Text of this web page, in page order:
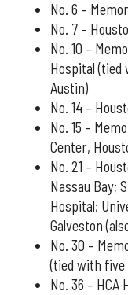
No. 6 –
No. 7 –
No. 10 –
Hospital (tied
Austin)
No. 14 –
No. 15 –
Center,
No. 21 –
Nassau Bay;
Hospital;
Galveston
No. 30 –
(tied with five
No. 36 –